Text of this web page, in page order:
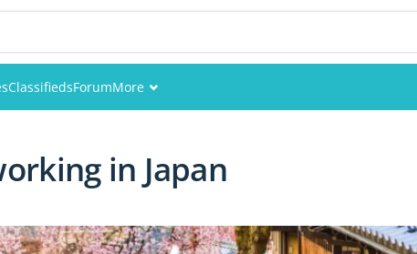
ClassifiedsForumMore
Members
in Japan